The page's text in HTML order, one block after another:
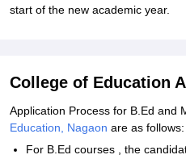
start of the new academic year.
College of Education
Application Process for B.Ed and
Education, Nagaon are as follows:
For B.Ed courses , the